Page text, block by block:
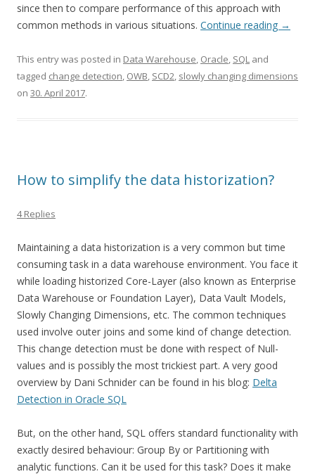
since then to compare performance of this approach with
common methods in various situations. Continue reading →
This entry was posted in Data Warehouse, Oracle, SQL and
tagged change detection, OWB, SCD2, slowly changing dimensions
on 30. April 2017.
How to simplify the data historization?
4 Replies
Maintaining a data historization is a very common but time
consuming task in a data warehouse environment. You face it
while loading historized Core-Layer (also known as Enterprise
Data Warehouse or Foundation Layer), Data Vault Models,
Slowly Changing Dimensions, etc. The common techniques
used involve outer joins and some kind of change detection.
This change detection must be done with respect of Null-
values and is possibly the most trickiest part. A very good
overview by Dani Schnider can be found in his blog: Delta
Detection in Oracle SQL
But, on the other hand, SQL offers standard functionality with
exactly desired behaviour: Group By or Partitioning with
analytic functions. Can it be used for this task? Does it make